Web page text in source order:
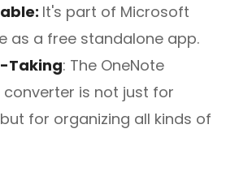
It's part of Microsoft
as a free standalone app.
Taking: The OneNote
is not just for
for organizing all kinds of